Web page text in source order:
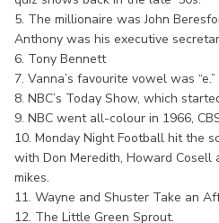
5. The millionaire was John
Anthony was his executive
6. Tony Bennett
7. Vanna’s favourite vowel was “e.”
8. NBC’s Today Show, which
9. NBC went all-colour in 1966,
10. Monday Night Football hit the
with Don Meredith, Howard Cosell
mikes.
11. Wayne and Shuster Take an
12. The Little Green Sprout.